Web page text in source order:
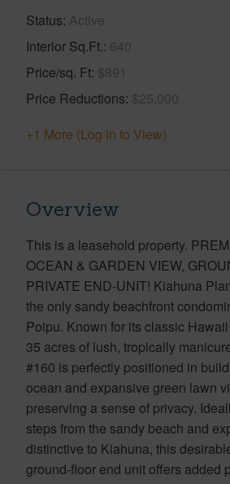
Status Active
Interior Sq.Ft. 640
Price/sq. Ft $891
Price Reductions $25,000
+1 More (Log in to View)
Overview
This is a leasehold property.
OCEAN & GARDEN VIEW,
PRIVATE END-UNIT! Kiahuna
the only sandy beachfront
Poipu. Known for its classic
35 acres of lush, tropically
#160 is perfectly positioned in
ocean and expansive green lawn
preserving a sense of privacy.
steps from the sandy beach and
distinctive to Kiahuna, this
ground-floor end unit offers added